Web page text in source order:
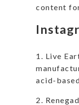
content
1. Live
acid-
2.